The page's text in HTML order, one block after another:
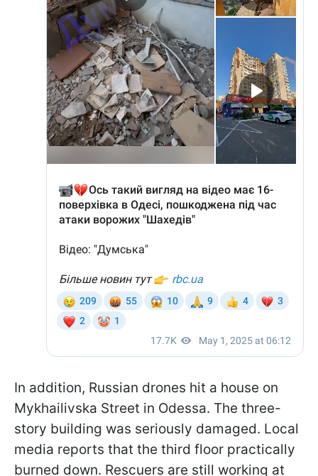
In addition, Russian drones hit a house on
Mykhailivska Street in Odessa. The three-
story building was seriously damaged. Local
media reports that the third floor practically
burned down. Rescuers are still working at